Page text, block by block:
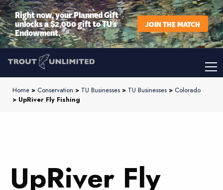
Right now, your Planned Gift
unlocks a $2,000 gift to TU’s
Endowment.
JOIN THE MATCH
Home > Conservation > TU Businesses > TU Businesses > Colorado
> UpRiver Fly Fishing
UpRiver Fly